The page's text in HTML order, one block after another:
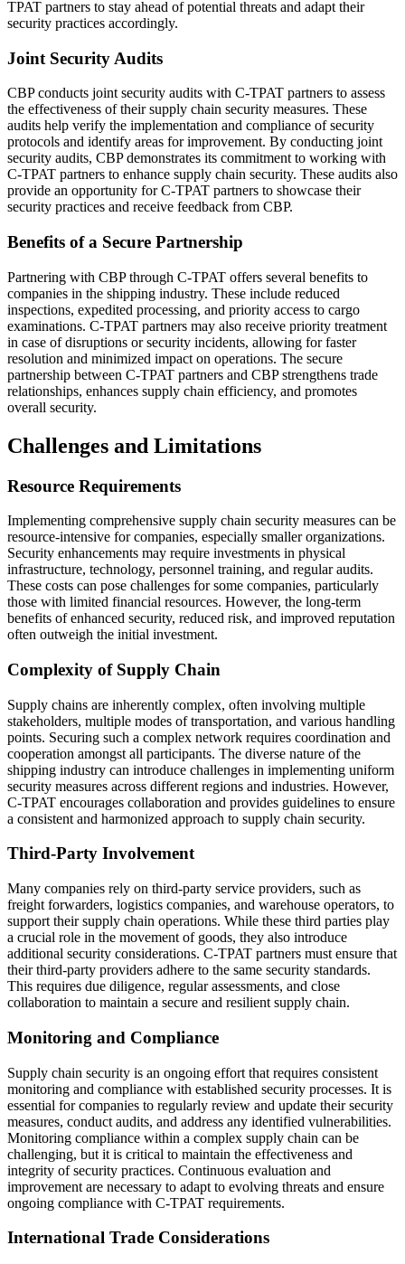
TPAT partners to stay ahead of potential threats and adapt their
security practices accordingly.
Joint Security Audits
CBP conducts joint security audits with C-TPAT partners to assess
the effectiveness of their supply chain security measures. These
audits help verify the implementation and compliance of security
protocols and identify areas for improvement. By conducting joint
security audits, CBP demonstrates its commitment to working with
C-TPAT partners to enhance supply chain security. These audits also
provide an opportunity for C-TPAT partners to showcase their
security practices and receive feedback from CBP.
Benefits of a Secure Partnership
Partnering with CBP through C-TPAT offers several benefits to
companies in the shipping industry. These include reduced
inspections, expedited processing, and priority access to cargo
examinations. C-TPAT partners may also receive priority treatment
in case of disruptions or security incidents, allowing for faster
resolution and minimized impact on operations. The secure
partnership between C-TPAT partners and CBP strengthens trade
relationships, enhances supply chain efficiency, and promotes
overall security.
Challenges and Limitations
Resource Requirements
Implementing comprehensive supply chain security measures can be
resource-intensive for companies, especially smaller organizations.
Security enhancements may require investments in physical
infrastructure, technology, personnel training, and regular audits.
These costs can pose challenges for some companies, particularly
those with limited financial resources. However, the long-term
benefits of enhanced security, reduced risk, and improved reputation
often outweigh the initial investment.
Complexity of Supply Chain
Supply chains are inherently complex, often involving multiple
stakeholders, multiple modes of transportation, and various handling
points. Securing such a complex network requires coordination and
cooperation amongst all participants. The diverse nature of the
shipping industry can introduce challenges in implementing uniform
security measures across different regions and industries. However,
C-TPAT encourages collaboration and provides guidelines to ensure
a consistent and harmonized approach to supply chain security.
Third-Party Involvement
Many companies rely on third-party service providers, such as
freight forwarders, logistics companies, and warehouse operators, to
support their supply chain operations. While these third parties play
a crucial role in the movement of goods, they also introduce
additional security considerations. C-TPAT partners must ensure that
their third-party providers adhere to the same security standards.
This requires due diligence, regular assessments, and close
collaboration to maintain a secure and resilient supply chain.
Monitoring and Compliance
Supply chain security is an ongoing effort that requires consistent
monitoring and compliance with established security processes. It is
essential for companies to regularly review and update their security
measures, conduct audits, and address any identified vulnerabilities.
Monitoring compliance within a complex supply chain can be
challenging, but it is critical to maintain the effectiveness and
integrity of security practices. Continuous evaluation and
improvement are necessary to adapt to evolving threats and ensure
ongoing compliance with C-TPAT requirements.
International Trade Considerations